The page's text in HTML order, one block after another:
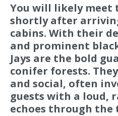
You will likely
shortly after
cabins. With their
and prominent
Jays are the bold
conifer forests.
and social, often
guests with a loud,
echoes through the